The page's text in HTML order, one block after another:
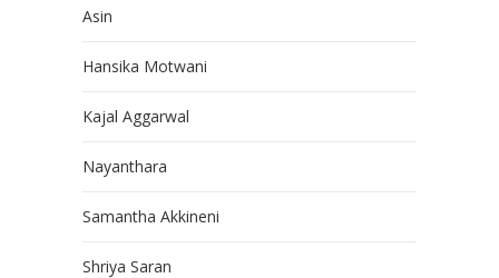
Asin
Hansika Motwani
Kajal Aggarwal
Nayanthara
Samantha Akkineni
Shriya Saran